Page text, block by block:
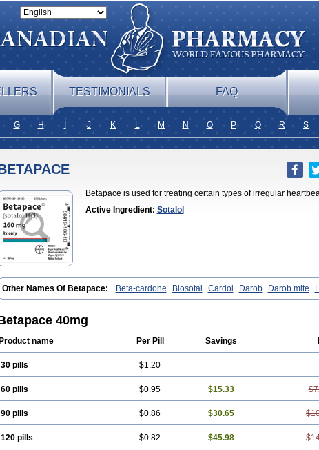
TESTIMONIALS FAQ
G H J K L M N O P Q R S
Betapace is used for treating certain types of irregular
Active Ingredient: Sotalol
Other Names Of Betapace: Beta-cardone Biosotal Cardol Darob Darob mite
Rytmobeta Solavert Sorine Sota-puren Sota-saar Sotabeta Sotacor
40mg
Product name Per Pill Savings
30 pills $1.20
60 pills $0.95 $15.33
90 pills $0.86 $30.65
120 pills $0.82 $45.98